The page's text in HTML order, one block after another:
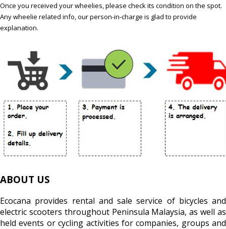
Once you received your wheelies, please check its condition on the spot.
Any wheelie related info, our person-in-charge is glad to provide
explanation.
ABOUT US
Ecocana provides rental and sale service of bicycles and
electric scooters throughout Peninsula Malaysia, as well as
held events or cycling activities for companies, groups and